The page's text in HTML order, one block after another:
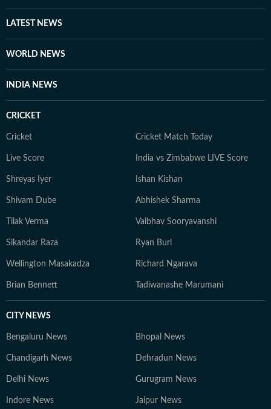
stories on ground as he is interviewing celebrities and
studios, and sometimes prefers to shepherd teams in
evolved from reporter to supervisor over the years, his
camera). With a good understanding of cinema and its
LATEST NEWS
WORLD NEWS
INDIA NEWS
CRICKET
Cricket Cricket Match Today
Live Score India vs Zimbabwe LIVE Score
Shreyas Iyer Ishan Kishan
Shivam Dube Abhishek Sharma
Tilak Verma Vaibhav Sooryavanshi
Sikandar Raza Ryan Burl
Wellington Masakadza Richard Ngarava
Brian Bennett Tadiwanashe Marumani
CITY NEWS
Bengaluru News Bhopal News
Chandigarh News Dehradun News
Delhi News Gurugram News
Indore News Jaipur News